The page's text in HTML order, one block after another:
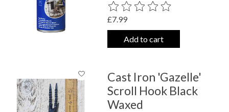
The rating of this product is
£7.99
Add to cart
Cast Iron 'Gazelle'
Scroll Hook Black
Waxed